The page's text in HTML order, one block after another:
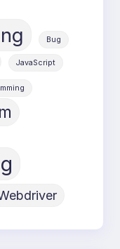
Bug
JavaScript